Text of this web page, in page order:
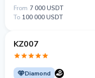
From 7 000 USDT
To 100 000 USDT
KZ007
Diamond